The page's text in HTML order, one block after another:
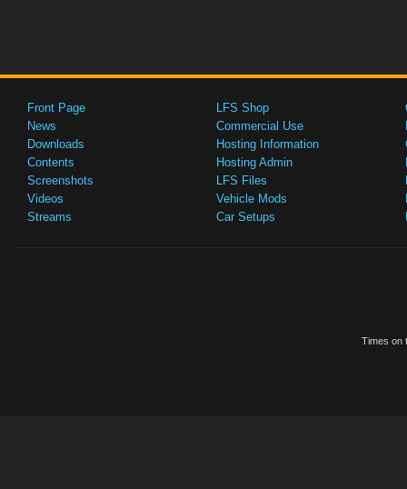
Front Page
News
Downloads
Contents
Screenshots
Videos
Streams
LFS Shop
Commercial Use
Hosting Information
Hosting Admin
LFS Files
Vehicle Mods
Car Setups
Times on